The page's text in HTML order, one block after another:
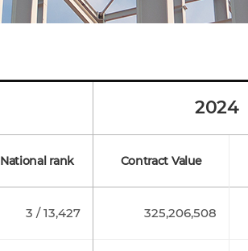
2024
National rank Contract Value
3 / 13,427 325,206,508